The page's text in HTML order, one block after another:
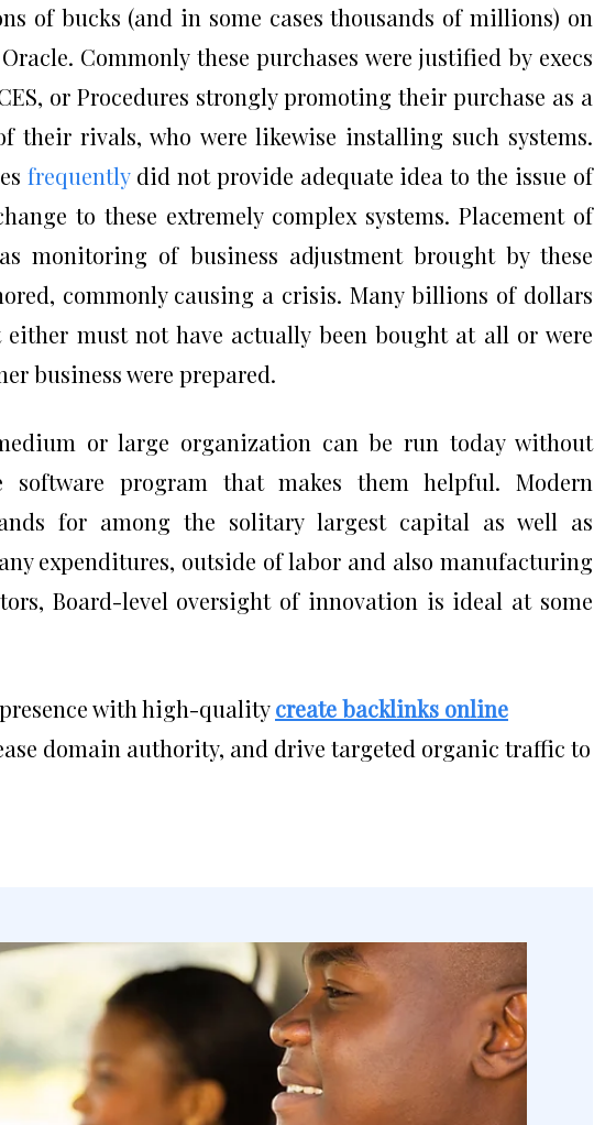
of bucks (and in some cases thousands of millions) on
Commonly these purchases were justified by execs
or Procedures strongly promoting their purchase as a
their rivals, who were likewise installing such systems.
frequentlydid not provide adequate idea to the issue of
to these extremely complex systems. Placement of
monitoring of business adjustment brought by these
commonly causing a crisis. Many billions of dollars
either must not have actually been bought at all or were
business were prepared.
or large organization can be run today without
program that makes them helpful. Modern
for among the solitary largest capital as well as
expenditures, outside of labor and also manufacturing
Board-level oversight of innovation is ideal at some
with high-qualitycreate backlinks online
domain authority, and drive targeted organic traffic to